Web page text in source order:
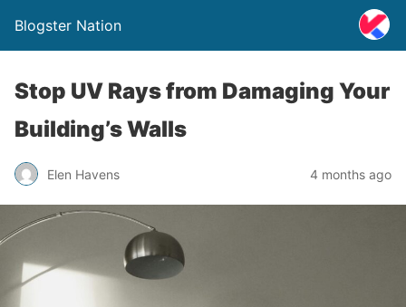
Blogster Nation
Stop UV Rays from Damaging Your
Building’s Walls
Elen Havens 4 months ago